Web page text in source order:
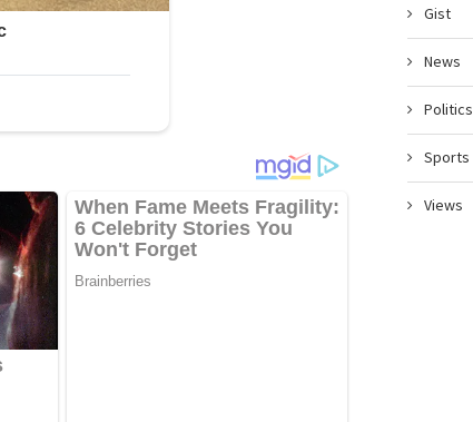
Gist
News
Politics
Sports
Views